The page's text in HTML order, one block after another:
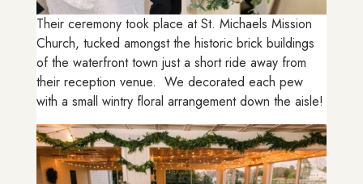
Their ceremony took place at St. Michaels Mission
Church, tucked amongst the historic brick buildings
of the waterfront town just a short ride away from
their reception venue. We decorated each pew
with a small wintry floral arrangement down the aisle!